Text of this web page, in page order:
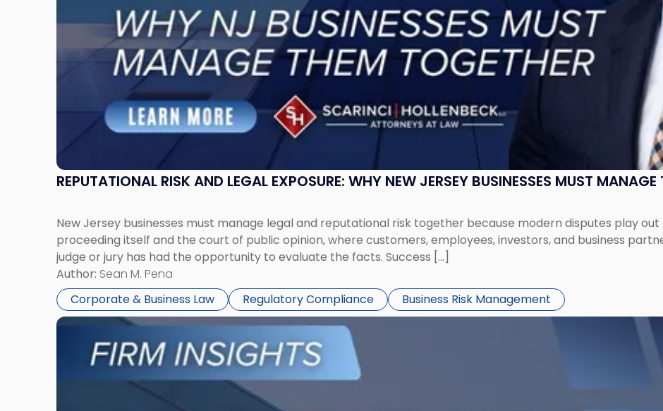
REPUTATIONAL RISK AND LEGAL EXPOSURE: WHY NEW JERSEY BUSINESSES MUST MANAGE
New Jersey businesses must manage legal and reputational risk together because modern disputes play
proceeding itself and the court of public opinion, where customers, employees, investors, and business
judge or jury has had the opportunity to evaluate the facts. Success […]
Author: Sean M. Pena
Corporate & Business Law
Regulatory Compliance Business Risk Management
Them
Link